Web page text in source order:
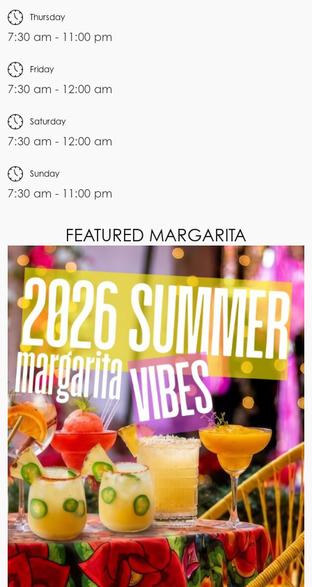
Thursday
7:30 am - 11:00 pm
Friday
7:30 am - 12:00 am
Saturday
7:30 am - 12:00 am
Sunday
7:30 am - 11:00 pm
FEATURED MARGARITA